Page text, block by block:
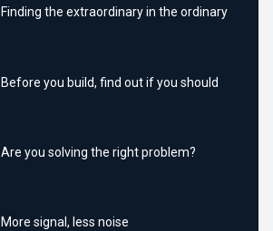
Finding the extraordinary in the ordinary
Before you build, find out if you should
Are you solving the right problem?
More signal, less noise